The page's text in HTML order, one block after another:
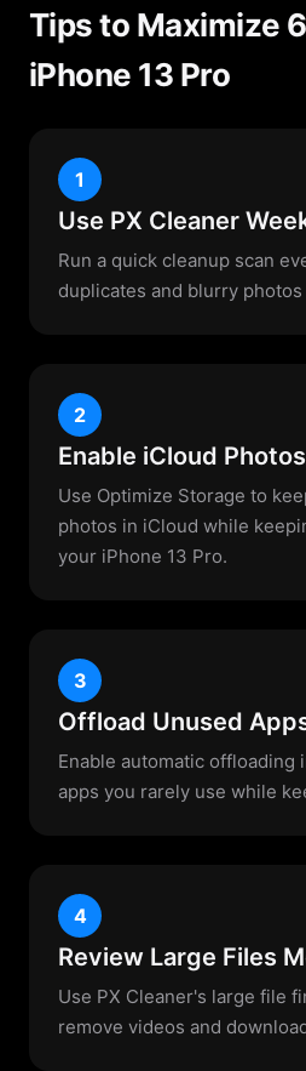
Tips to Maximize
iPhone 13 Pro
1
Use PX Cleaner
Run a quick cleanup scan
duplicates and blurry
2
Enable iCloud Photos
Use Optimize Storage to
photos in iCloud while
your iPhone 13 Pro.
3
Offload Unused
Enable automatic offloading
apps you rarely use while
4
Review Large Files
Use PX Cleaner's large file
remove videos and